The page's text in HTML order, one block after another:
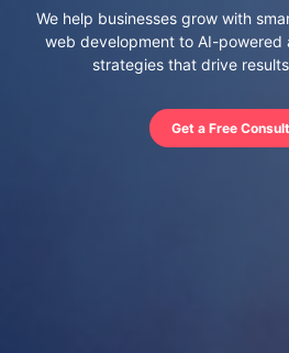
We help businesses grow with
web development to AI-powered
strategies that drive
Get a Free